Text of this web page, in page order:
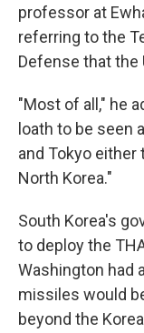
professor at
referring to the
Defense that the
"Most of all," he
loath to be seen
and Tokyo either
North Korea."
South Korea's
to deploy the
Washington had
missiles would
beyond the